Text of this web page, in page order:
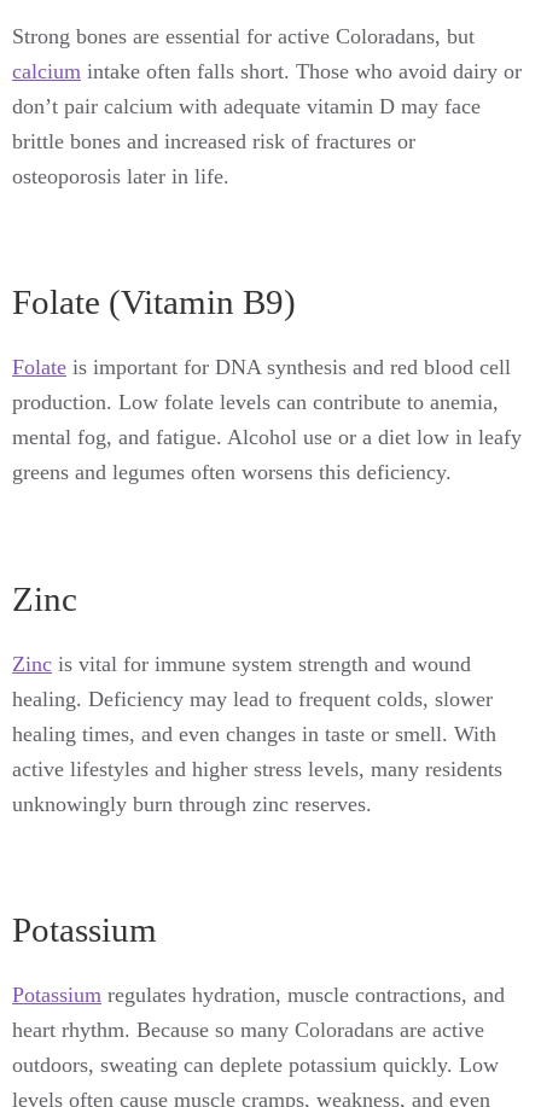
Strong bones are essential for active Coloradans, but
calcium intake often falls short. Those who avoid dairy or
don’t pair calcium with adequate vitamin D may face
brittle bones and increased risk of fractures or
osteoporosis later in life.
Folate (Vitamin B9)
Folate is important for DNA synthesis and red blood cell
production. Low folate levels can contribute to anemia,
mental fog, and fatigue. Alcohol use or a diet low in leafy
greens and legumes often worsens this deficiency.
Zinc
Zinc is vital for immune system strength and wound
healing. Deficiency may lead to frequent colds, slower
healing times, and even changes in taste or smell. With
active lifestyles and higher stress levels, many residents
unknowingly burn through zinc reserves.
Potassium
Potassium regulates hydration, muscle contractions, and
heart rhythm. Because so many Coloradans are active
outdoors, sweating can deplete potassium quickly. Low
levels often cause muscle cramps, weakness, and even